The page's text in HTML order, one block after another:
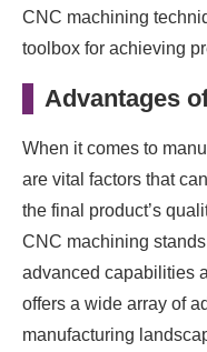
CNC machining
toolbox for achieving
Advantages
When it comes to
are vital factors that
the final product’s
CNC machining
advanced capabilities
offers a wide array of
manufacturing